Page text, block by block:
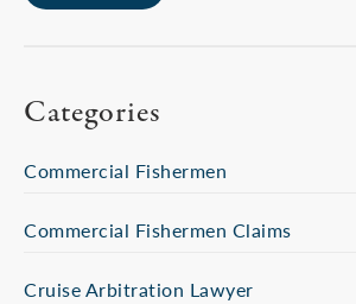
Categories
Commercial Fishermen
Commercial Fishermen Claims
Cruise Arbitration Lawyer